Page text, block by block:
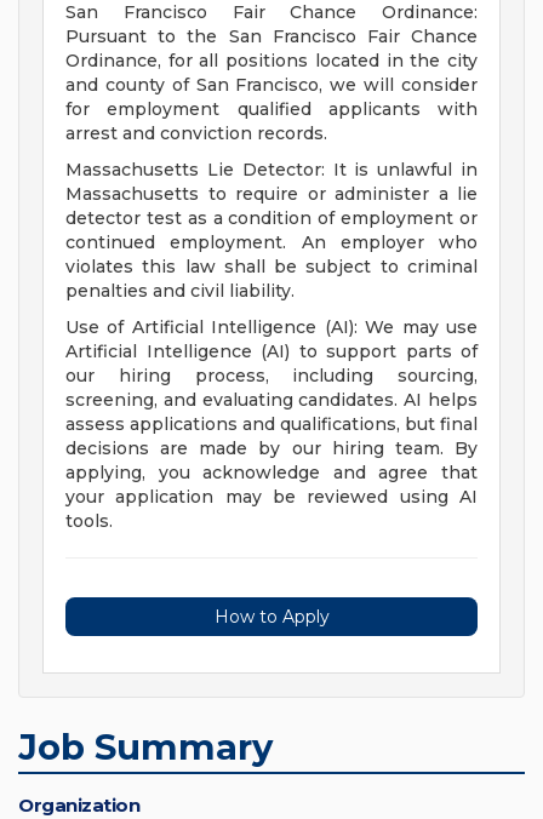
San Francisco Fair Chance Ordinance:
Pursuant to the San Francisco Fair Chance
Ordinance, for all positions located in the city
and county of San Francisco, we will consider
for employment qualified applicants with
arrest and conviction records.
Massachusetts Lie Detector: It is unlawful in
Massachusetts to require or administer a lie
detector test as a condition of employment or
continued employment. An employer who
violates this law shall be subject to criminal
penalties and civil liability.
Use of Artificial Intelligence (AI): We may use
Artificial Intelligence (AI) to support parts of
our hiring process, including sourcing,
screening, and evaluating candidates. AI helps
assess applications and qualifications, but final
decisions are made by our hiring team. By
applying, you acknowledge and agree that
your application may be reviewed using AI
tools.
How to Apply
Job Summary
Organization